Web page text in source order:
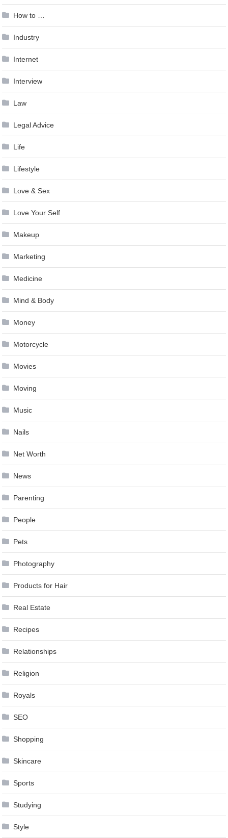
How to …
Industry
Internet
Interview
Law
Legal Advice
Life
Lifestyle
Love & Sex
Love Your Self
Makeup
Marketing
Medicine
Mind & Body
Money
Motorcycle
Movies
Moving
Music
Nails
Net Worth
News
Parenting
People
Pets
Photography
Products for Hair
Real Estate
Recipes
Relationships
Religion
Royals
SEO
Shopping
Skincare
Sports
Studying
Style